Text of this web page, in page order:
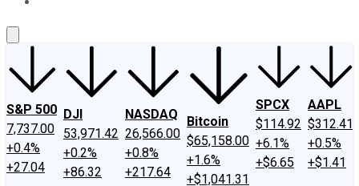
S&P 500
7,737.00
+0.4%
+27.04
DJI
53,971.42
+0.2%
+86.32
NASDAQ
26,566.00
+0.8%
+217.64
Bitcoin
$65,158.00
+1.6%
+$1,041.31
SPCX
$114.92
+6.1%
+$6.65
AAPL
$312.41
+0.5%
+$1.41